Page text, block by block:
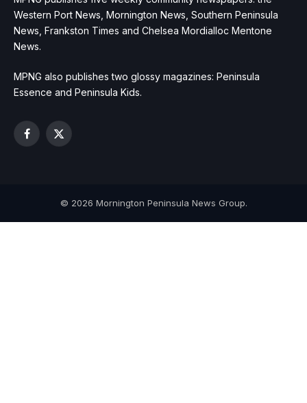
Western Port News, Mornington News, Southern Peninsula
News, Frankston Times and Chelsea Mordialloc Mentone
News.
MPNG also publishes two glossy magazines: Peninsula
Essence and Peninsula Kids.
Facebook
X
© 2026 Mornington Peninsula News Group.